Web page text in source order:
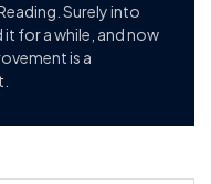
Surely into
for a while, and now
is a